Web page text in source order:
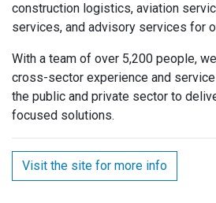
construction logistics, aviation
services, and advisory services for
With a team of over 5,200 people,
cross-sector experience and
the public and private sector to
focused solutions.
Visit the site for more info